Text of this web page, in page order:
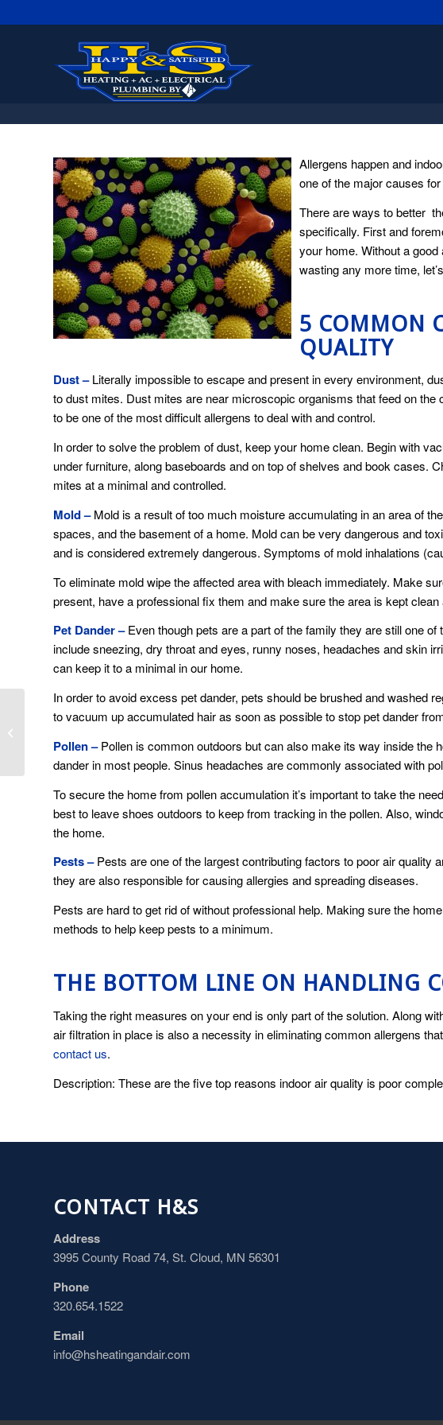
Allergens happen and
one of the major causes
There are ways to better
specifically. First and
your home. Without a
wasting any more time,
5 COMMON
QUALITY
Dust –Literally impossible to escape and present in every environment,
to dust mites. Dust mites are near microscopic organisms that feed on
to be one of the most difficult allergens to deal with and control.
In order to solve the problem of dust, keep your home clean. Begin with
under furniture, along baseboards and on top of shelves and book cases.
mites at a minimal and controlled.
Mold –Mold is a result of too much moisture accumulating in an area of
spaces, and the basement of a home. Mold can be very dangerous and
and is considered extremely dangerous. Symptoms of mold inhalations
To eliminate mold wipe the affected area with bleach immediately. Make
present, have a professional fix them and make sure the area is kept
Pet Dander –Even though pets are a part of the family they are still one
include sneezing, dry throat and eyes, runny noses, headaches and skin
can keep it to a minimal in our home.
In order to avoid excess pet dander, pets should be brushed and washed
to vacuum up accumulated hair as soon as possible to stop pet dander
Pollen –Pollen is common outdoors but can also make its way inside
dander in most people. Sinus headaches are commonly associated with
To secure the home from pollen accumulation it’s important to take the
best to leave shoes outdoors to keep from tracking in the pollen. Also,
the home.
Pests –Pests are one of the largest contributing factors to poor air
they are also responsible for causing allergies and spreading diseases.
Pests are hard to get rid of without professional help. Making sure the
methods to help keep pests to a minimum.
THE BOTTOM LINE ON HANDLING
Taking the right measures on your end is only part of the solution. Along
air filtration in place is also a necessity in eliminating common allergens
contact us.
Description: These are the five top reasons indoor air quality is poor
CONTACT H&S
Address
3995 County Road 74, St. Cloud, MN 56301
Phone
320.654.1522
Email
info@hsheatingandair.com
5 Cooling Myths
Debunked